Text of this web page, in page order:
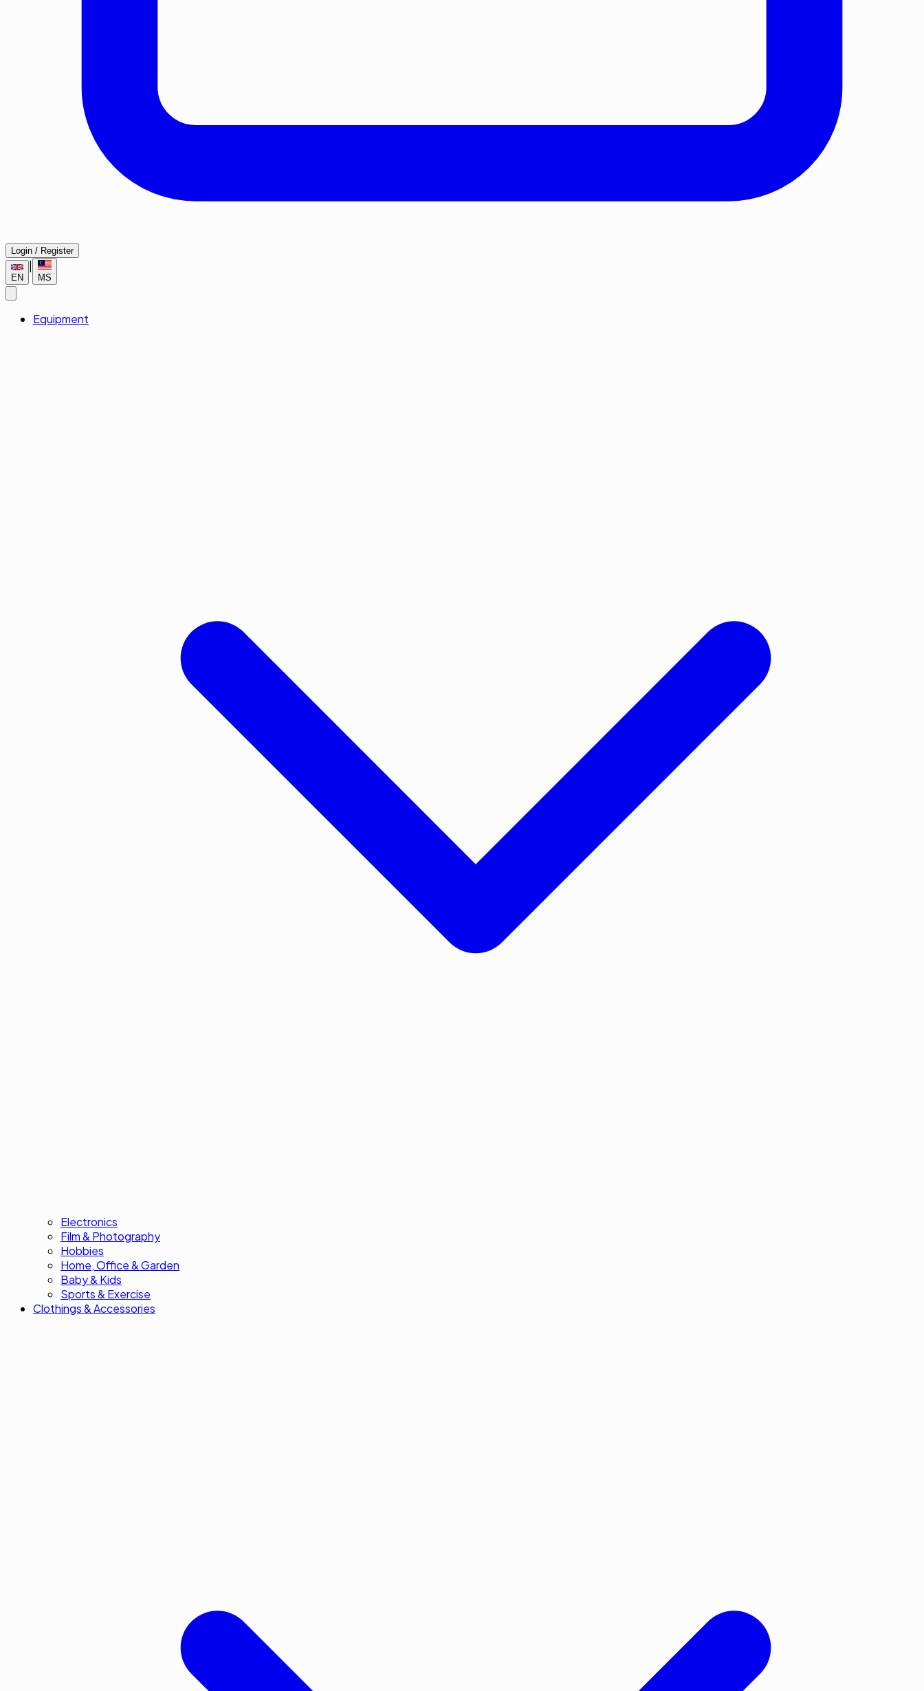
Login / Register
EN MS
Equipment
Electronics
Film & Photography
Hobbies
Home, Office & Garden
Baby & Kids
Sports & Exercise
Clothings & Accessories